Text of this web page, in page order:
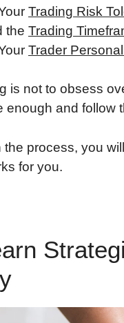
Trading Risk
the Trading
Trader
is not to obsess
enough and follow
process, you
for you.